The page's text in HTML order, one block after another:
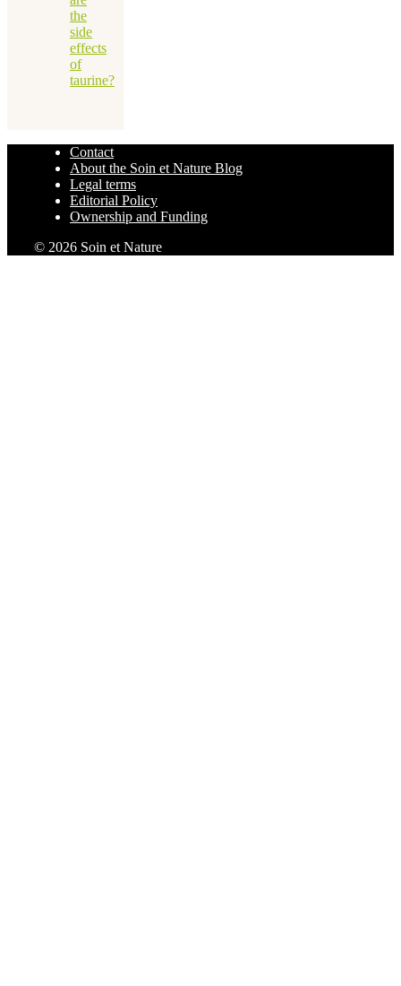
the
side
effects
of
taurine?
Contact
About the Soin et Nature Blog
Legal terms
Editorial Policy
Ownership and Funding
© 2026 Soin et Nature